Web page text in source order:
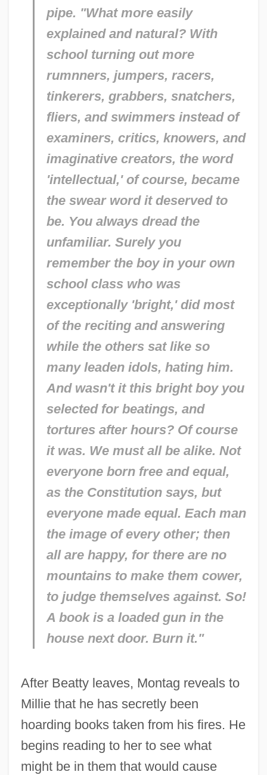
pipe. "What more easily
explained and natural? With
school turning out more
rumnners, jumpers, racers,
tinkerers, grabbers, snatchers,
fliers, and swimmers instead of
examiners, critics, knowers, and
imaginative creators, the word
'intellectual,' of course, became
the swear word it deserved to
be. You always dread the
unfamiliar. Surely you
remember the boy in your own
school class who was
exceptionally 'bright,' did most
of the reciting and answering
while the others sat like so
many leaden idols, hating him.
And wasn't it this bright boy you
selected for beatings, and
tortures after hours? Of course
it was. We must all be alike. Not
everyone born free and equal,
as the Constitution says, but
everyone made equal. Each man
the image of every other; then
all are happy, for there are no
mountains to make them cower,
to judge themselves against. So!
A book is a loaded gun in the
house next door. Burn it."
After Beatty leaves, Montag reveals to
Millie that he has secretly been
hoarding books taken from his fires. He
begins reading to her to see what
might be in them that would cause